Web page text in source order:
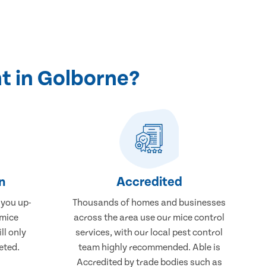
in Golborne?
up-
only
Accredited
Thousands of homes and businesses
across the area use our mice control
services, with our local pest control
team highly recommended. Able is
Accredited by trade bodies such as